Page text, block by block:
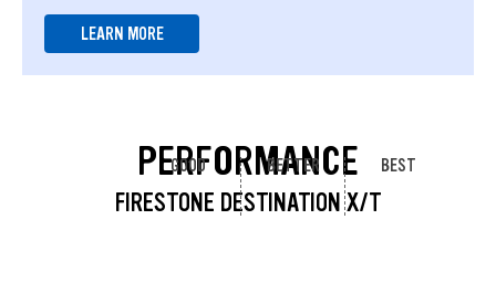
LEARN MORE
PERFORMANCE
FIRESTONE DESTINATION X/T
GOOD BETTER BEST